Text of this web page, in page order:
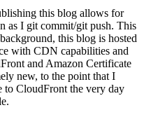
this blog allows for
as I git commit/git push. This
this blog is hosted
with CDN capabilities and
and Amazon Certificate
new, to the point that I
to CloudFront the very day